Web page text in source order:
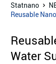
Statnano
Reusable
Water